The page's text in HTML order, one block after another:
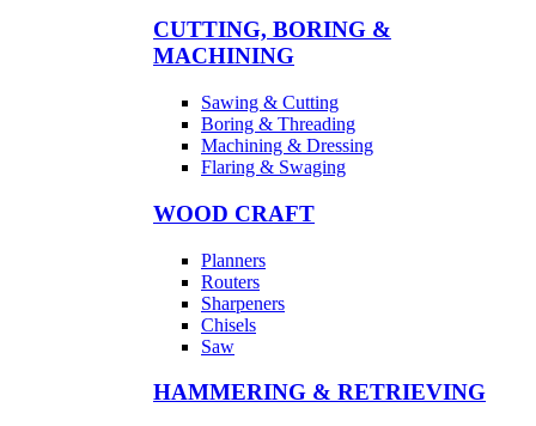
CUTTING, BORING &
MACHINING
Sawing & Cutting
Boring & Threading
Machining & Dressing
Flaring & Swaging
WOOD CRAFT
Planners
Routers
Sharpeners
Chisels
Saw
HAMMERING & RETRIEVING